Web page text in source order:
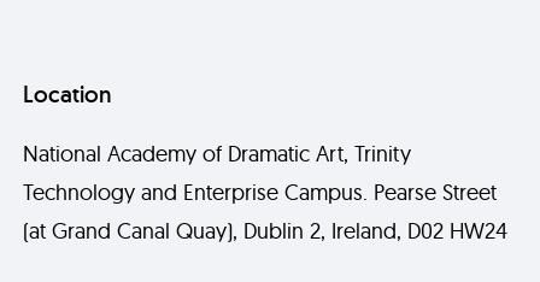
Send
Location
National Academy of Dramatic Art, Trinity
Technology and Enterprise Campus. Pearse Street
(at Grand Canal Quay), Dublin 2, Ireland, D02 HW24